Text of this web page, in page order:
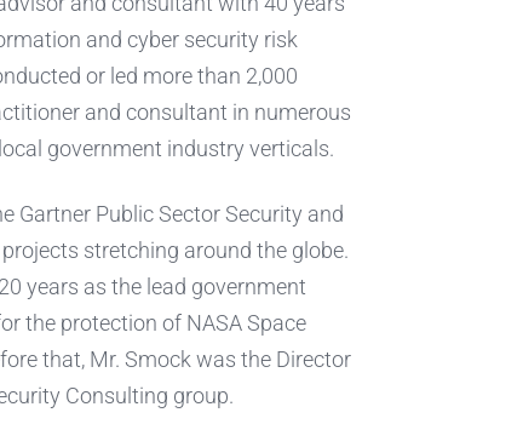
and cyber security risk
or led more than 2,000
and consultant in numerous
government industry verticals.
Gartner Public Sector Security and
stretching around the globe.
years as the lead government
the protection of NASA Space
that, Mr. Smock was the Director
Consulting group.